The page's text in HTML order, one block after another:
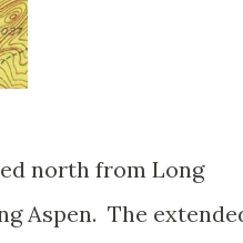
north from Long
Aspen. The